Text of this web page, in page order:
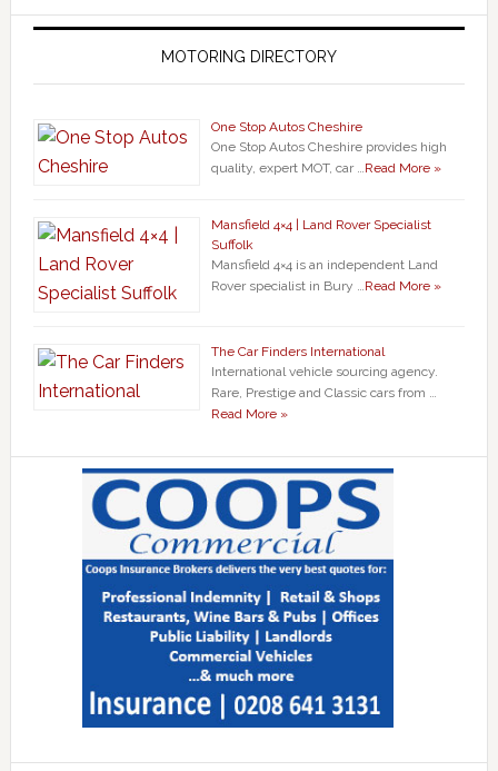
MOTORING DIRECTORY
One Stop Autos Cheshire
One Stop Autos Cheshire provides high
quality, expert MOT, car …Read More »
Mansfield 4×4 | Land Rover Specialist
Suffolk
Mansfield 4×4 is an independent Land
Rover specialist in Bury …Read More »
The Car Finders International
International vehicle sourcing agency.
Rare, Prestige and Classic cars from …
Read More »